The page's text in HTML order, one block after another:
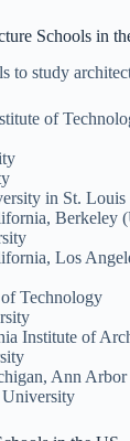
Schools in
to study
of
in St. Louis
Berkeley
Los
Technology
Institute of
Ann Arbor